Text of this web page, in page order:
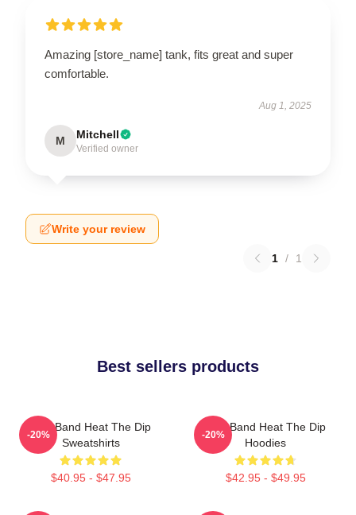
Amazing [store_name] tank, fits great and super
comfortable.
Aug 1, 2025
M Mitchell
Verified owner
Write your review
1 / 1
Best sellers products
Live Band Heat The Dip
Sweatshirts
$40.95 - $47.95
-20%
Live Band Heat The Dip
Hoodies
$42.95 - $49.95
-20%